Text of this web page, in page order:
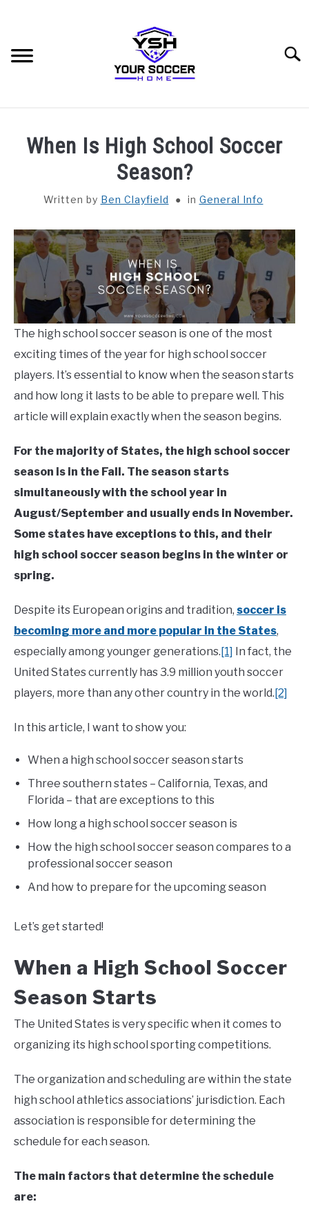
RECOMMENDED SOCCER EQUIPMENT
SOCCER GLOSSARY
ABOUT THE AUTHOR
When Is High School Soccer
Season?
Written by Ben Clayfield in General Info
The high school soccer season is one of the most
exciting times of the year for high school soccer
players. It’s essential to know when the season starts
and how long it lasts to be able to prepare well. This
article will explain exactly when the season begins.
For the majority of States, the high school soccer
season is in the Fall. The season starts
simultaneously with the school year in
August/September and usually ends in November.
Some states have exceptions to this, and their
high school soccer season begins in the winter or
spring.
Despite its European origins and tradition, soccer is
becoming more and more popular in the States,
especially among younger generations.[1] In fact, the
United States currently has 3.9 million youth soccer
players, more than any other country in the world.[2]
In this article, I want to show you:
When a high school soccer season starts
Three southern states – California, Texas, and
Florida – that are exceptions to this
How long a high school soccer season is
How the high school soccer season compares to a
professional soccer season
And how to prepare for the upcoming season
Let’s get started!
When a High School Soccer
Season Starts
The United States is very specific when it comes to
organizing its high school sporting competitions.
The organization and scheduling are within the state
high school athletics associations’ jurisdiction. Each
association is responsible for determining the
schedule for each season.
The main factors that determine the schedule
are: